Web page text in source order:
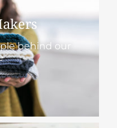
behind our